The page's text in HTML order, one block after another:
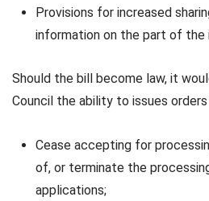
Provisions for increased
information on the part of the
Should the bill become law, it
Council the ability to issues
Cease accepting for
of, or terminate the
applications;